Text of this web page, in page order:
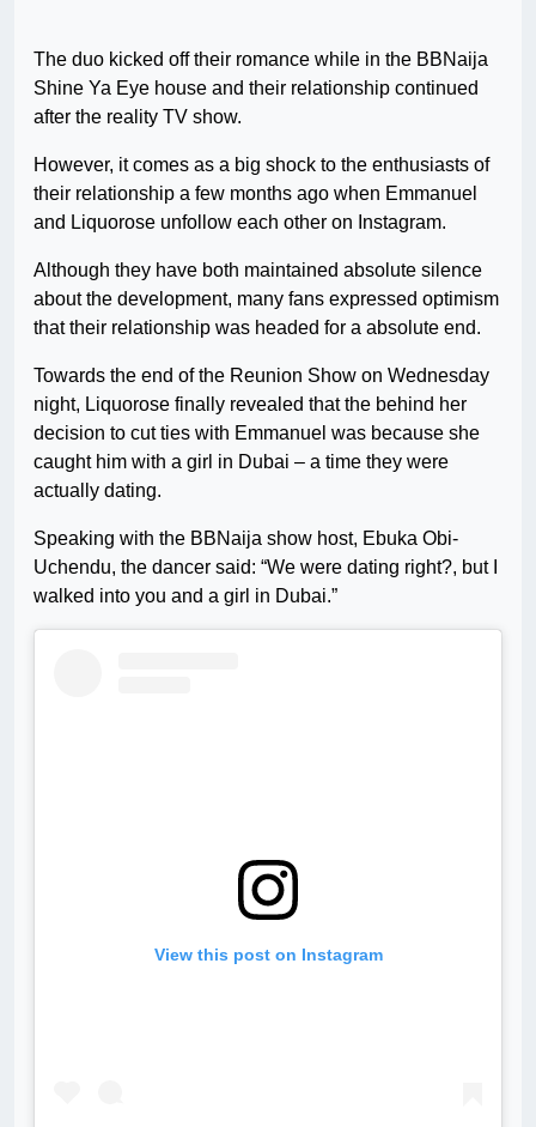
The duo kicked off their romance while in the BBNaija
Shine Ya Eye house and their relationship continued
after the reality TV show.
However, it comes as a big shock to the enthusiasts of
their relationship a few months ago when Emmanuel
and Liquorose unfollow each other on Instagram.
Although they have both maintained absolute silence
about the development, many fans expressed optimism
that their relationship was headed for a absolute end.
Towards the end of the Reunion Show on Wednesday
night, Liquorose finally revealed that the behind her
decision to cut ties with Emmanuel was because she
caught him with a girl in Dubai – a time they were
actually dating.
Speaking with the BBNaija show host, Ebuka Obi-
Uchendu, the dancer said: “We were dating right?, but I
walked into you and a girl in Dubai.”
View this post on Instagram